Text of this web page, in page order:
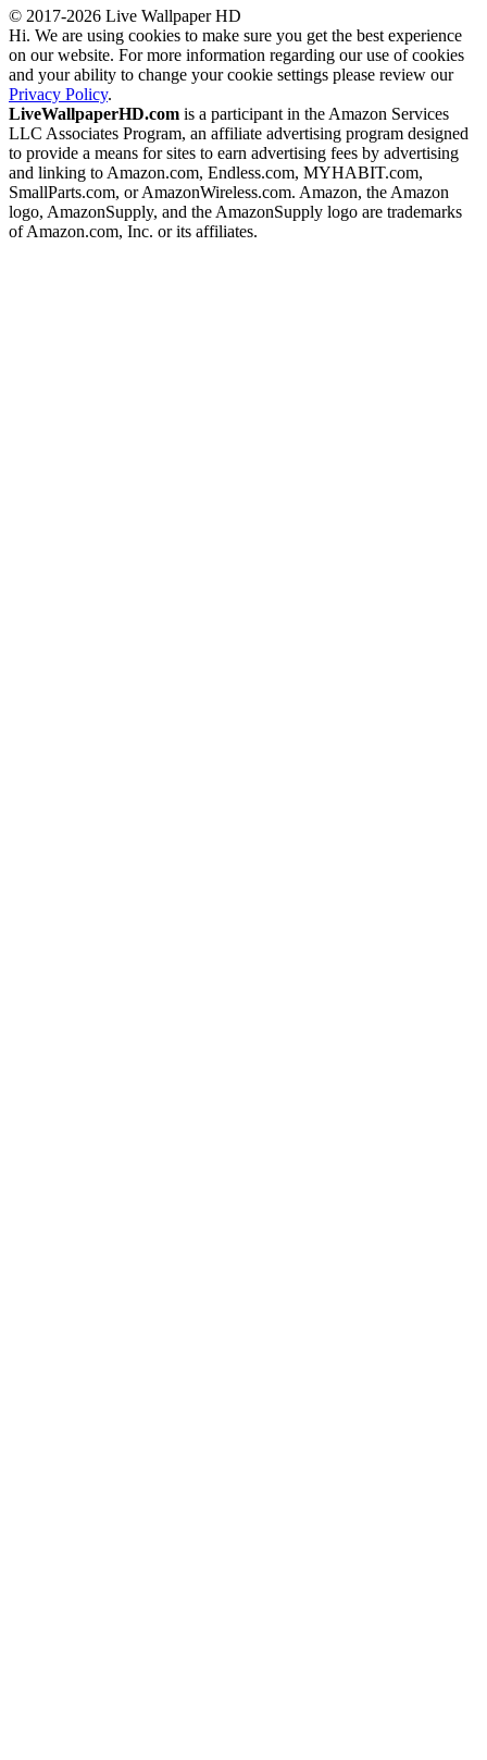
© 2017-2026 Live Wallpaper HD
Hi. We are using cookies to make sure you get the best experience
on our website. For more information regarding our use of cookies
and your ability to change your cookie settings please review our
Privacy Policy.
LiveWallpaperHD.com is a participant in the Amazon Services
LLC Associates Program, an affiliate advertising program designed
to provide a means for sites to earn advertising fees by advertising
and linking to Amazon.com, Endless.com, MYHABIT.com,
SmallParts.com, or AmazonWireless.com. Amazon, the Amazon
logo, AmazonSupply, and the AmazonSupply logo are trademarks
of Amazon.com, Inc. or its affiliates.